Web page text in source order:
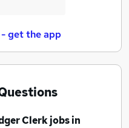
get the app
Clerk jobsin